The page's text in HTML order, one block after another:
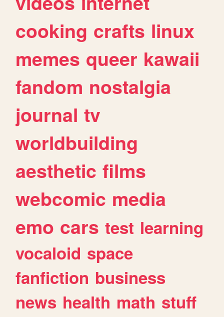
cooking crafts linux
memes queer kawaii
fandom nostalgia
journal tv
worldbuilding
aesthetic films
webcomic media
emo cars test learning
vocaloid space
fanfiction business
news health math stuff